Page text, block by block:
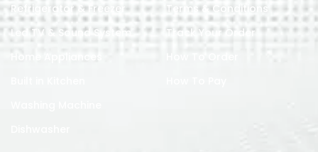
Refrigerator & Freezer
Led TV & Sound System
Home Appliances
Terms & Conditions
Track Your Order